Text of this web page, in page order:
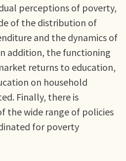
perceptions of poverty,
of the distribution of
and the dynamics of
addition, the functioning
returns to education,
on household
Finally, there is
the wide range of policies
for poverty